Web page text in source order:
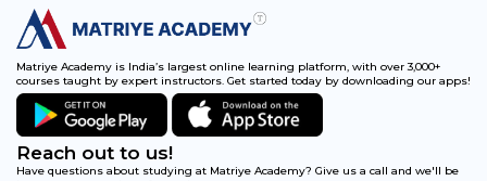
Matriye Academy is India’s largest online learning platform, with over 3,000+
courses taught by expert instructors. Get started today by downloading our apps!
Reach out to us!
Have questions about studying at Matriye Academy? Give us a call and we'll be